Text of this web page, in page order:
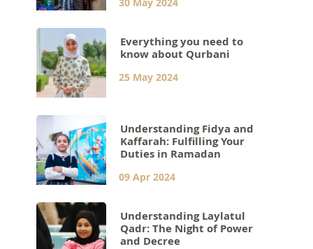
Everything you need to
know about Qurbani
25 May 2024
Understanding Fidya and
Kaffarah: Fulfilling Your
Duties in Ramadan
09 Apr 2024
Understanding Laylatul
Qadr: The Night of Power
and Decree